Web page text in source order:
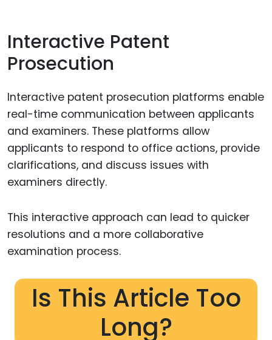
Interactive Patent
Prosecution
Interactive patent prosecution platforms enable
real-time communication between applicants
and examiners. These platforms allow
applicants to respond to office actions, provide
clarifications, and discuss issues with
examiners directly.
This interactive approach can lead to quicker
resolutions and a more collaborative
examination process.
Is This Article Too
Long?